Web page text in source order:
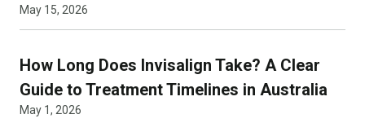
May 15, 2026
How Long Does Invisalign Take? A Clear
Guide to Treatment Timelines in Australia
May 1, 2026